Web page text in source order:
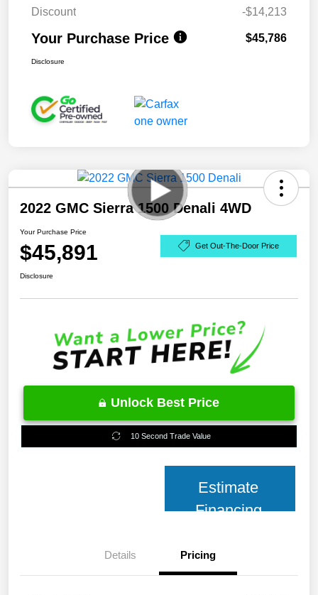
Discount
-$14,213
Your Purchase Price $45,786
Disclosure
2022 GMC Sierra 1500 Denali 4WD
Your Purchase Price
$45,891 Get Out-The-Door Price
Disclosure
Unlock Best Price
10 Second Trade Value
Estimate
Financing
Details Pricing